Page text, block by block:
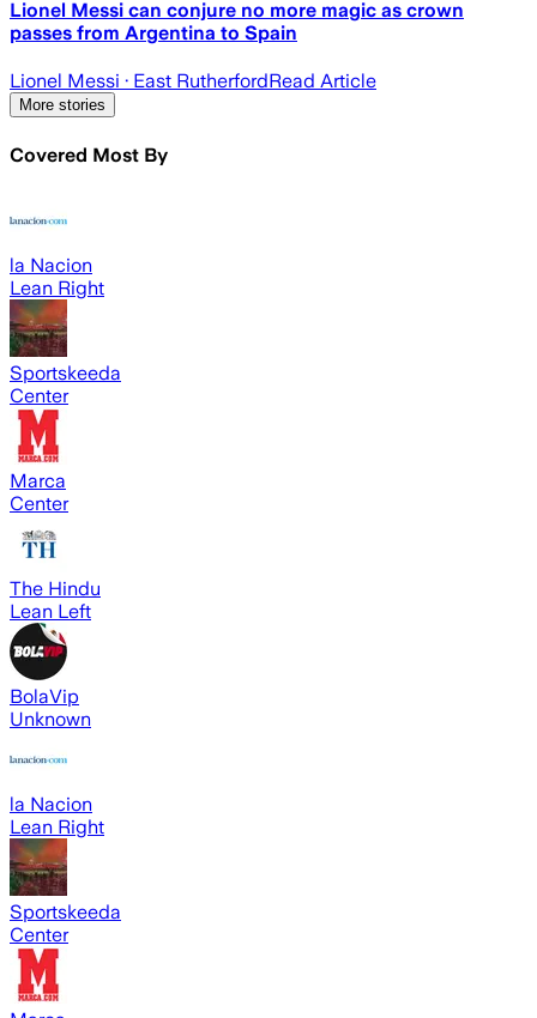
Lionel Messi can conjure no more magic as crown
passes from Argentina to Spain
Lionel Messi · East RutherfordRead Article
More stories
Covered Most By
la Nacion
Lean Right
Sportskeeda
Center
Marca
Center
The Hindu
Lean Left
BolaVip
Unknown
la Nacion
Lean Right
Sportskeeda
Center